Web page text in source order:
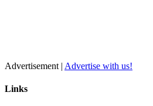
Advertisement | Advertise with us!
Links